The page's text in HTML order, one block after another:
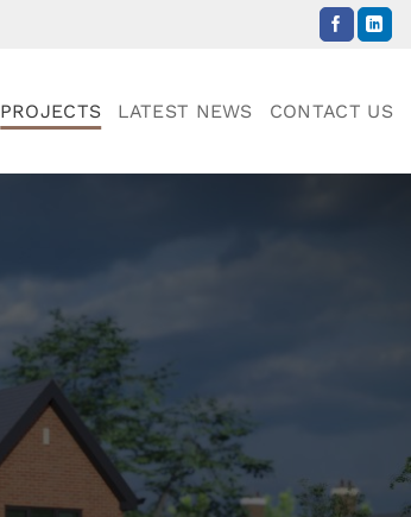
PROJECTS LATEST NEWS CONTACT US